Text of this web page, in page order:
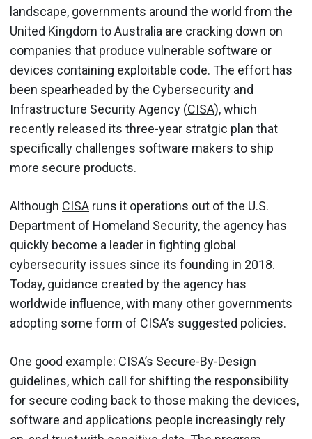
landscape, governments around the world from the
United Kingdom to Australia are cracking down on
companies that produce vulnerable software or
devices containing exploitable code. The effort has
been spearheaded by the Cybersecurity and
Infrastructure Security Agency (CISA), which
recently released its three-year stratgic plan that
specifically challenges software makers to ship
more secure products.
Although CISA runs it operations out of the U.S.
Department of Homeland Security, the agency has
quickly become a leader in fighting global
cybersecurity issues since its founding in 2018.
Today, guidance created by the agency has
worldwide influence, with many other governments
adopting some form of CISA’s suggested policies.
One good example: CISA’s Secure-By-Design
guidelines, which call for shifting the responsibility
for secure coding back to those making the devices,
software and applications people increasingly rely